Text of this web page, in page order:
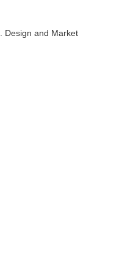
. Design and Market